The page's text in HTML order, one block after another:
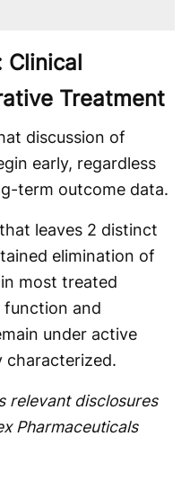
Clinical
Treatment
discussion of
early, regardless
term outcome data.
leaves 2 distinct
elimination of
most treated
function and
under active
relevant disclosures
Pharmaceuticals